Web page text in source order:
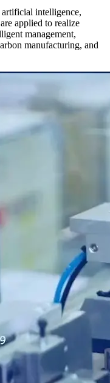
intelligence,
applied to realize
management,
manufacturing, and